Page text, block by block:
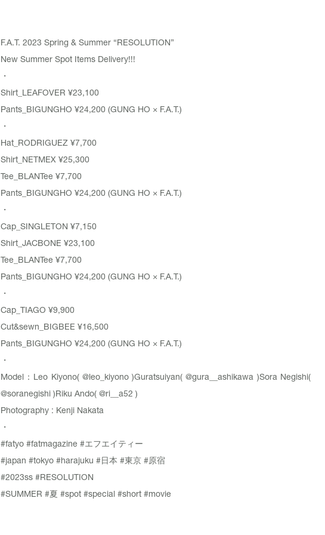
F.A.T. 2023 Spring & Summer “RESOLUTION”
New Summer Spot Items Delivery!!!
・
Shirt_ LEAFOVER ¥23,100
Pants_ BIGUNGHO ¥24,200 (GUNG HO × F.A.T.)
・
Hat_ RODRIGUEZ ¥7,700
Shirt_ NETMEX ¥25,300
Tee_ BLANTee ¥7,700
Pants_ BIGUNGHO ¥24,200 (GUNG HO × F.A.T.)
・
Cap_SINGLETON ¥7,150
Shirt_ JACBONE ¥23,100
Tee_ BLANTee ¥7,700
Pants_ BIGUNGHO ¥24,200 (GUNG HO × F.A.T.)
・
Cap_ TIAGO ¥9,900
Cut&sewn_ BIGBEE ¥16,500
Pants_ BIGUNGHO ¥24,200 (GUNG HO × F.A.T.)
・
Model：Leo Kiyono( @leo_kiyono)Guratsuiyan(@gura__ashikawa )Sora Negishi(
@soranegishi)Riku Ando( @ri__a52 )
Photography : Kenji Nakata
・
#fatyo #fatmagazine #エフエイティー
#japan #tokyo #harajuku #日本 #東京 #原宿
#2023ss #RESOLUTION
#SUMMER #夏 #spot #special #short #movie